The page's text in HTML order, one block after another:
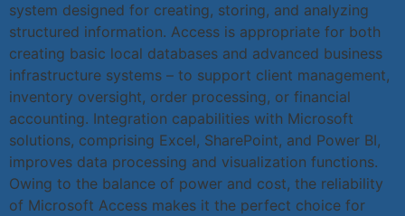
system designed for creating, storing, and analyzing
structured information. Access is appropriate for both
creating basic local databases and advanced business
infrastructure systems – to support client management,
inventory oversight, order processing, or financial
accounting. Integration capabilities with Microsoft
solutions, comprising Excel, SharePoint, and Power BI,
improves data processing and visualization functions.
Owing to the balance of power and cost, the reliability
of Microsoft Access makes it the perfect choice for